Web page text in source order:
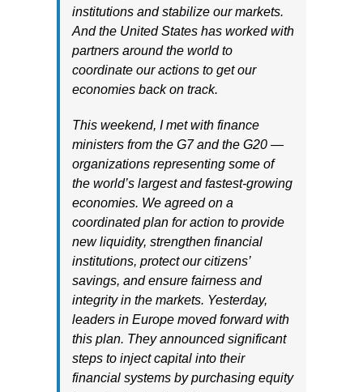
institutions and stabilize our markets.
And the United States has worked with
partners around the world to
coordinate our actions to get our
economies back on track.
This weekend, I met with finance
ministers from the G7 and the G20 —
organizations representing some of
the world’s largest and fastest-growing
economies. We agreed on a
coordinated plan for action to provide
new liquidity, strengthen financial
institutions, protect our citizens’
savings, and ensure fairness and
integrity in the markets. Yesterday,
leaders in Europe moved forward with
this plan. They announced significant
steps to inject capital into their
financial systems by purchasing equity